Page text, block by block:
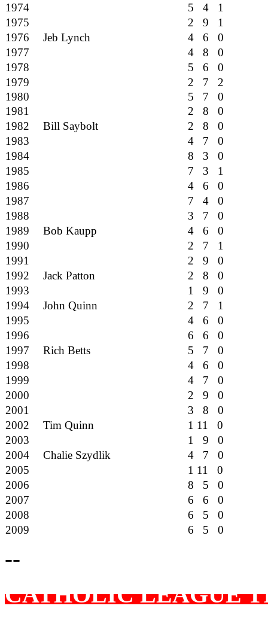
1974
5 4 1
1975
2 9 1
1976
Jeb Lynch
4 6 0
1977
4 8 0
1978
5 6 0
1979
2 7 2
1980
5 7 0
1981
2 8 0
1982
Bill Saybolt
2 8 0
1983
4 7 0
1984
8 3 0
1985
7 3 1
1986
4 6 0
1987
7 4 0
1988
3 7 0
1989
Bob Kaupp
4 6 0
1990
2 7 1
1991
2 9 0
1992
Jack Patton
2 8 0
1993
1 9 0
1994
John Quinn
2 7 1
1995
4 6 0
1996
6 6 0
1997
Rich Betts
5 7 0
1998
4 6 0
1999
4 7 0
2000
2 9 0
2001
3 8 0
2002
Tim Quinn
1 11 0
2003
1 9 0
2004
Chalie Szydlik
4 7 0
2005
1 11 0
2006
8 5 0
2007
6 6 0
2008
6 5 0
2009
6 5 0
--
CATHOLIC LEAGUE